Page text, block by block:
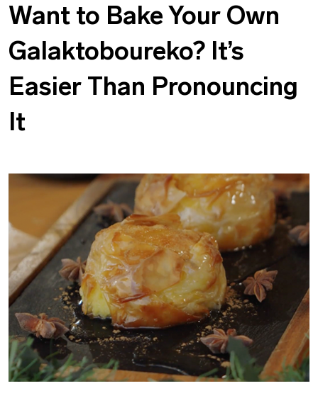
Want to Bake Your Own
Galaktoboureko? It’s
Easier Than Pronouncing
It